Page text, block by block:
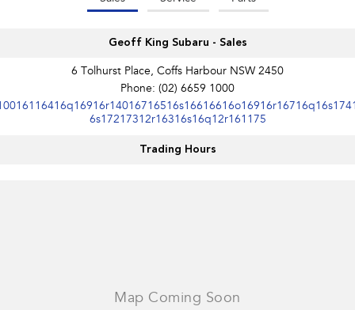
Geoff King Subaru - Sales
6 Tolhurst Place, Coffs Harbour NSW 2450
Phone: (02) 6659 1000
6s17217312r16316s16q12r161175
Trading Hours